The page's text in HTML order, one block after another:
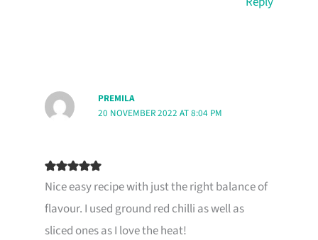
PREMILA
20 NOVEMBER 2022 AT 8:04 PM
Nice easy recipe with just the right balance of
flavour. I used ground red chilli as well as
sliced ones as I love the heat!